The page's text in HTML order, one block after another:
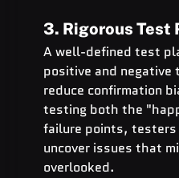
3. Rigorous Test
A well-defined test
positive and negative
reduce confirmation
testing both the
failure points, testers
uncover issues that
overlooked.